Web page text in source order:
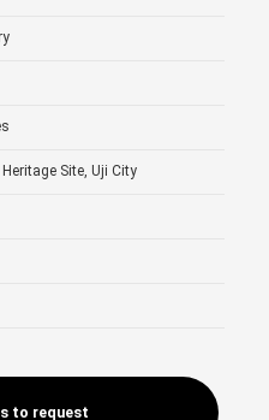
Site, Uji City
to request